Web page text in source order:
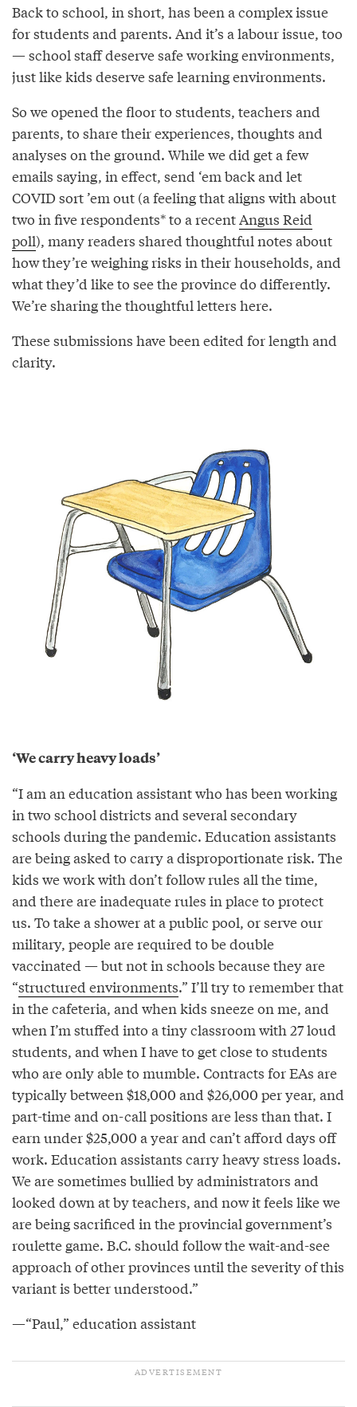
Back to school, in short, has been a complex issue
for students and parents. And it’s a labour issue, too
— school staff deserve safe working environments,
just like kids deserve safe learning environments.
So we opened the floor to students, teachers and
parents, to share their experiences, thoughts and
analyses on the ground. While we did get a few
emails saying, in effect, send ‘em back and let
COVID sort ’em out (a feeling that aligns with about
two in five respondents* to a recentAngus Reid
poll), many readers shared thoughtful notes about
how they’re weighing risks in their households, and
what they’d like to see the province do differently.
We’re sharing the thoughtful letters here.
These submissions have been edited for length and
clarity.
‘We carry heavy loads’
“I am an education assistant who has been working
in two school districts and several secondary
schools during the pandemic. Education assistants
are being asked to carry a disproportionate risk. The
kids we work with don’t follow rules all the time,
and there are inadequate rules in place to protect
us. To take a shower at a public pool, or serve our
military, people are required to be double
vaccinated — but not in schools because they are
“structured environments.” I’ll try to remember that
in the cafeteria, and when kids sneeze on me, and
when I’m stuffed into a tiny classroom with 27 loud
students, and when I have to get close to students
who are only able to mumble. Contracts for EAs are
typically between $18,000 and $26,000 per year, and
part-time and on-call positions are less than that. I
earn under $25,000 a year and can’t afford days off
work. Education assistants carry heavy stress loads.
We are sometimes bullied by administrators and
looked down at by teachers, and now it feels like we
are being sacrificed in the provincial government’s
roulette game. B.C. should follow the wait-and-see
approach of other provinces until the severity of this
variant is better understood.”
—“Paul,” education assistant